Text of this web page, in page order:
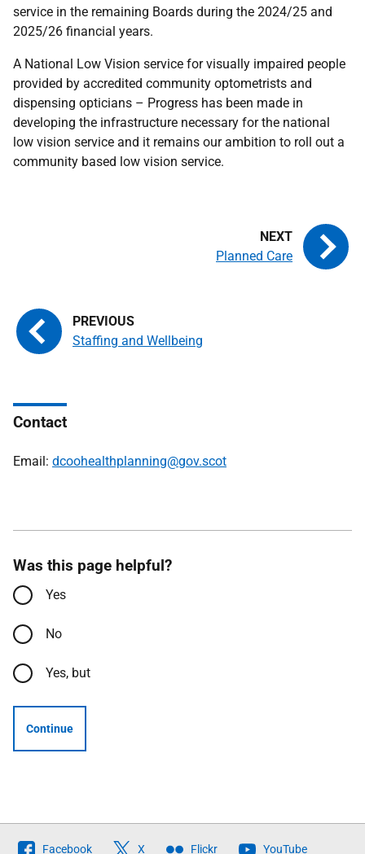
service in the remaining Boards during the 2024/25 and
2025/26 financial years.
A National Low Vision service for visually impaired people
provided by accredited community optometrists and
dispensing opticians – Progress has been made in
developing the infrastructure necessary for the national
low vision service and it remains our ambition to roll out a
community based low vision service.
Staffing and Wellbeing
Planned Care
Contact
Email: dcoohealthplanning@gov.scot
Was this page helpful?
Yes
No
Yes, but
Continue
Follow
Facebook X Flickr YouTube